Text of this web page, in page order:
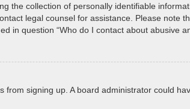
the collection of personally identifiable
legal counsel for assistance. Please note
in question “Who do I contact about abusive
signing up. A board administrator could